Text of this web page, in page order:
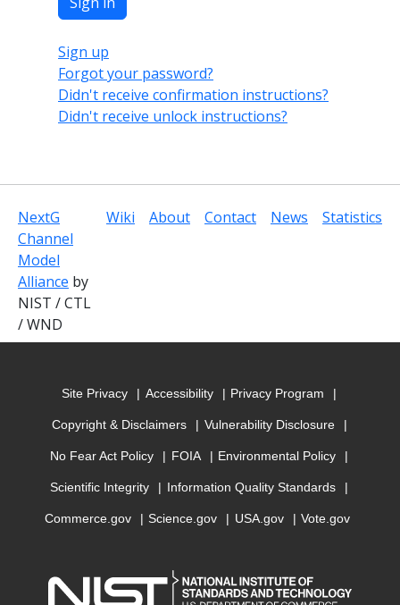
Sign up
Forgot your password?
Didn't receive confirmation instructions?
Didn't receive unlock instructions?
NextG
Channel
Model
Alliance by
NIST / CTL
/ WND
Wiki About Contact News Statistics
Site Privacy Accessibility Privacy Program
Copyright & Disclaimers Vulnerability Disclosure
No Fear Act Policy FOIA Environmental Policy
Scientific Integrity Information Quality Standards
Commerce.gov Science.gov USA.gov Vote.gov